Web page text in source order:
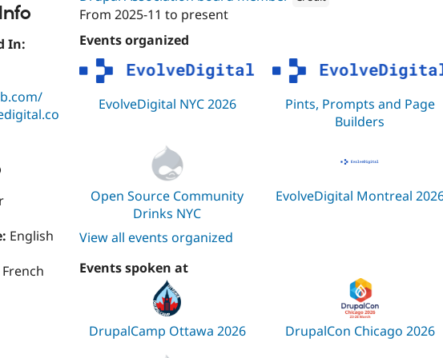
In:
English
French
From 2025-11 to present
Events organized
EvolveDigital NYC 2026
Pints, Prompts and Page
Builders
Open Source Community
Drinks NYC
EvolveDigital Montreal
View all events organized
Events spoken at
DrupalCamp Ottawa 2026 DrupalCon Chicago 2026